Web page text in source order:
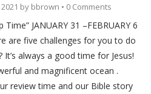
by bbrown • 0 Comments
JANUARY 31 –FEBRUARY 6
are five challenges for you to do
It’s always a good time for Jesus!
and magnificent ocean .
review time and our Bible story